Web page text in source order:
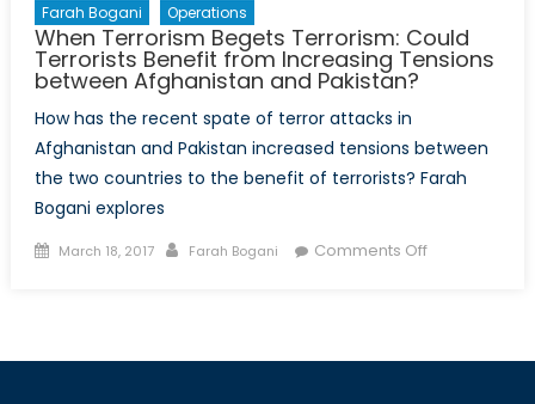
Farah Bogani Operations
When Terrorism Begets Terrorism: Could
Terrorists Benefit from Increasing Tensions
between Afghanistan and Pakistan?
How has the recent spate of terror attacks in
Afghanistan and Pakistan increased tensions between
the two countries to the benefit of terrorists? Farah
Bogani explores
Posted
March 18, 2017 Author
Farah Bogani Comments Offon
Terrorism: